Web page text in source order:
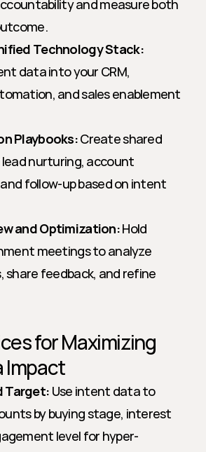
and measure both
Technology Stack:
data into your CRM,
and sales enablement
Playbooks: Create shared
nurturing, account
follow-up based on intent
and Optimization: Hold
meetings to analyze
share feedback, and refine
for Maximizing
Impact
Target: Use intent data to
by buying stage, interest
level for hyper-